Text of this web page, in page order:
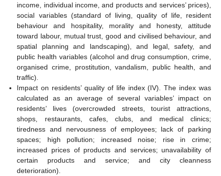
income, individual income, and products and services’ prices),
social variables (standard of living, quality of life, resident
behaviour and hospitality, morality and honesty, attitude
toward labour, mutual trust, good and civilised behaviour, and
spatial planning and landscaping), and legal, safety, and
public health variables (alcohol and drug consumption, crime,
organised crime, prostitution, vandalism, public health, and
traffic).
Impact on residents’ quality of life index (IV). The index was
calculated as an average of several variables’ impact on
residents’ lives (overcrowded streets, tourist attractions,
shops, restaurants, cafes, clubs, and medical clinics;
tiredness and nervousness of employees; lack of parking
spaces; high pollution; increased noise; rise in crime;
increased prices of products and services; unavailability of
certain products and service; and city cleanness
deterioration).